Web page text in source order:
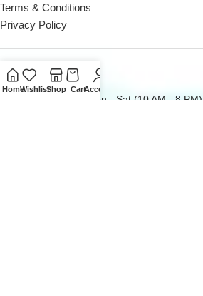
Terms & Conditions
Privacy Policy
Contact Us
Reach out to us Mon - Sat (10 AM - 8 PM)
HomeWishlistShop CartAccount